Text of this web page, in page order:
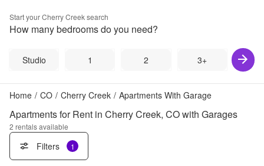
Start yourCherry Creeksearch
How many bedrooms do you need?
Studio 1 2 3+
Home / CO / Cherry Creek / Apartments With Garage
Apartments for Rent in Cherry Creek, CO with Garages
2 rentals available
Filters 1